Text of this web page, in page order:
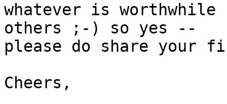
whatever is
others ;-) so yes --
please do share your
Cheers,